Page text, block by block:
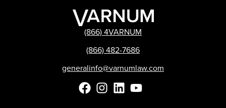
(866) 4VARNUM
(866) 482-7686
generalinfo@varnumlaw.com